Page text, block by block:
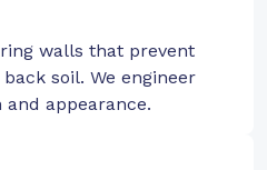
walls that prevent
soil. We engineer
appearance.